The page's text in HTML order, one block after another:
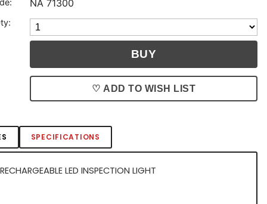
NA 71300
♡ ADD TO WISH LIST
SPECIFICATIONS
LED INSPECTION LIGHT